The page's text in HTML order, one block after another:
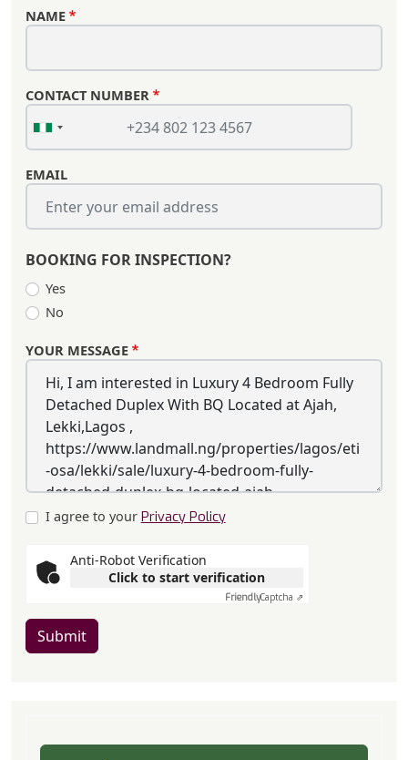
NAME
CONTACT NUMBER
EMAIL
BOOKING FOR INSPECTION?
Yes
No
YOUR MESSAGE
I agree to your Privacy Policy
Anti-Robot Verification
Click to start verification
FriendlyCaptcha ⇗
Submit